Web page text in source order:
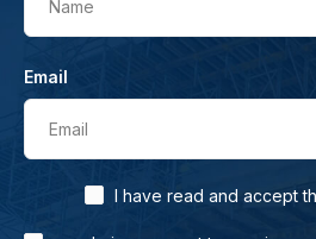
Name
Email
Email
I have read and accept